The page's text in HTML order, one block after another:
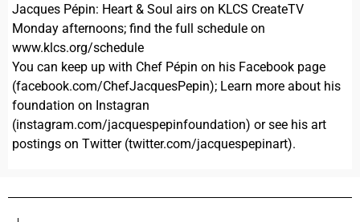
Jacques Pépin: Heart & Soul airs on KLCS CreateTV
Monday afternoons; find the full schedule on
www.klcs.org/schedule
You can keep up with Chef Pépin on his Facebook page
(facebook.com/ChefJacquesPepin); Learn more about his
foundation on Instagran
(instagram.com/jacquespepinfoundation) or see his art
postings on Twitter (twitter.com/jacquespepinart).